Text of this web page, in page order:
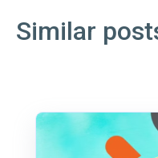
Similar